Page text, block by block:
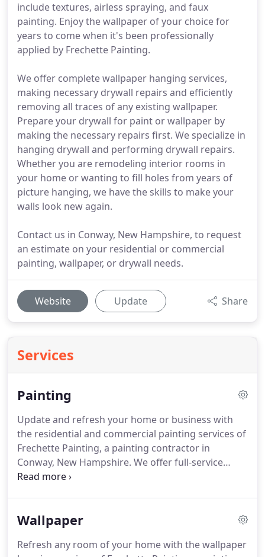
include textures, airless spraying, and faux
painting. Enjoy the wallpaper of your choice for
years to come when it's been professionally
applied by Frechette Painting.
We offer complete wallpaper hanging services,
making necessary drywall repairs and efficiently
removing all traces of any existing wallpaper.
Prepare your drywall for paint or wallpaper by
making the necessary repairs first. We specialize in
hanging drywall and performing drywall repairs.
Whether you are remodeling interior rooms in
your home or wanting to fill holes from years of
picture hanging, we have the skills to make your
walls look new again.
Contact us in Conway, New Hampshire, to request
an estimate on your residential or commercial
painting, wallpaper, or drywall needs.
Website Update Share
Services
Painting
Update and refresh your home or business with
the residential and commercial painting services of
Frechette Painting, a painting contractor in
Conway, New Hampshire. We offer full-service
interior and exterior painting for homes and
everything inside and out is protected before we
done.Instead of just applying a new color of paint
Wallpaper
Refresh any room of your home with the wallpaper